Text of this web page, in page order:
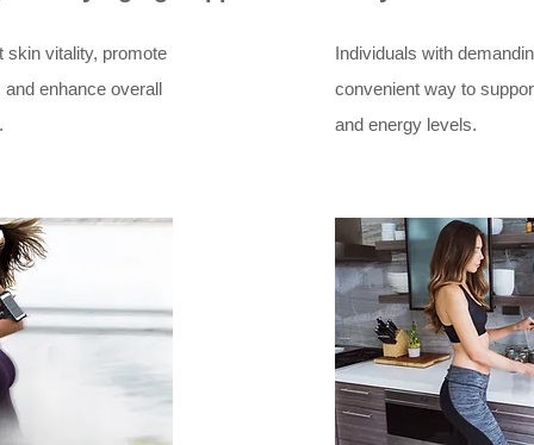
skin vitality, promote
enhance overall
Individuals with
convenient way to
and energy levels.